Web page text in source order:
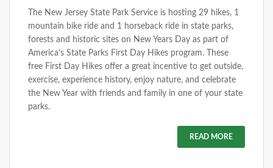
The New Jersey State Park Service is hosting 29 hikes, 1
mountain bike ride and 1 horseback ride in state parks,
forests and historic sites on New Years Day as part of
America's State Parks First Day Hikes program. These
free First Day Hikes offer a great incentive to get outside,
exercise, experience history, enjoy nature, and celebrate
the New Year with friends and family in one of your state
parks.
READ MORE